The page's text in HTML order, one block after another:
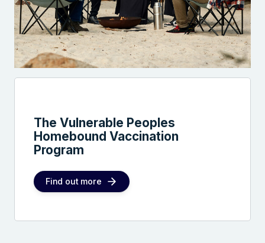
The Vulnerable Peoples
Homebound Vaccination
Program
Find out more